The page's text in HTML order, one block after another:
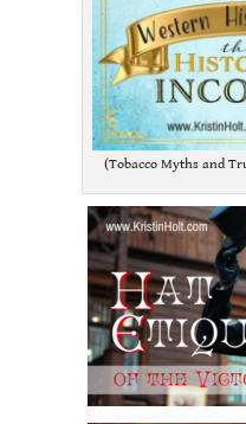
(Tobacco Myths and